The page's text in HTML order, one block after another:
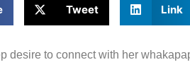
Tweet Link
desire to connect with her